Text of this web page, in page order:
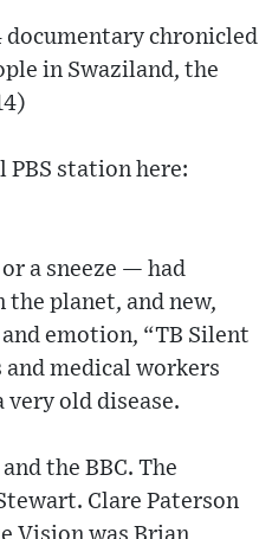
documentary chronicled
in Swaziland, the
station here:
a sneeze — had
the planet, and new,
emotion, “TB Silent
medical workers
old disease.
the BBC. The
Clare Paterson